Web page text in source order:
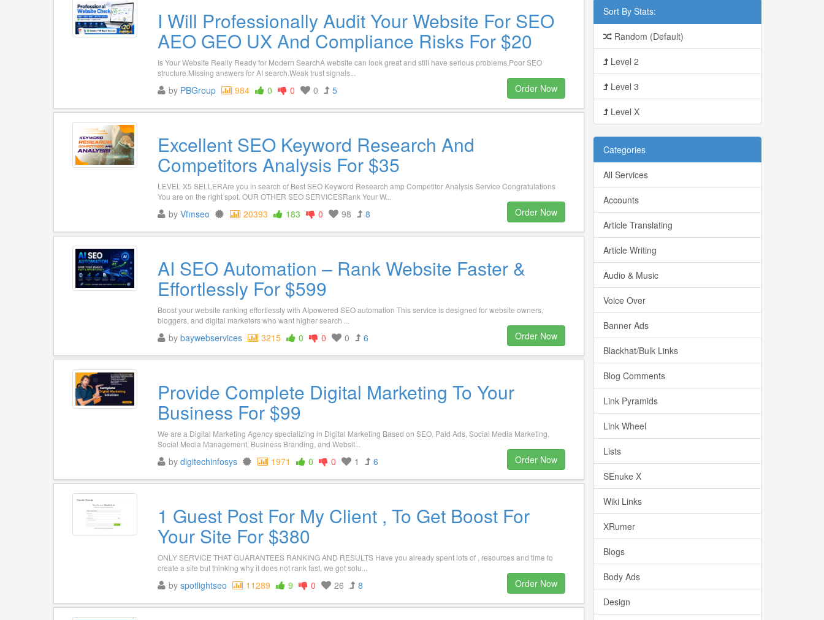
I Will Professionally Audit Your Website For SEO
AEO GEO UX And Compliance Risks For $20
Is Your Website Really Ready for Modern SearchA website can look great and still have serious problems.Poor SEO
structure.Missing answers for AI search.Weak trust signals...
by PBGroup 984 0 0 0 5 Order Now
Excellent SEO Keyword Research And
Competitors Analysis For $35
LEVEL X5 SELLERAre you in search of Best SEO Keyword Research amp Competitor Analysis Service Congratulations
You are on the right spot. OUR OTHER SEO SERVICESRank Your W...
by Vfmseo 20393 183 0 98 8 Order Now
AI SEO Automation – Rank Website Faster &
Effortlessly For $599
Boost your website ranking effortlessly with AIpowered SEO automation This service is designed for website owners,
bloggers, and digital marketers who want higher search ...
by baywebservices 3215 0 0 0 6 Order Now
Provide Complete Digital Marketing To Your
Business For $99
We are a Digital Marketing Agency specializing in Digital Marketing Based on SEO, Paid Ads, Social Media Marketing,
Social Media Management, Business Branding, and Websit...
by digitechinfosys 1971 0 0 1 6 Order Now
1 Guest Post For My Client , To Get Boost For
Your Site For $380
ONLY SERVICE THAT GUARANTEES RANKING AND RESULTS Have you already spent lots of , resources and time to
create a site but thinking why it does not rank fast, we got solu...
by spotlightseo 11289 9 0 26 8 Order Now
Sort By Stats:
Random (Default)
Level 2
Level 3
Level X
Categories
All Services
Accounts
Article Translating
Article Writing
Audio & Music
Voice Over
Banner Ads
Blackhat/Bulk Links
Blog Comments
Link Pyramids
Link Wheel
Lists
SEnuke X
Wiki Links
XRumer
Blogs
Body Ads
Design